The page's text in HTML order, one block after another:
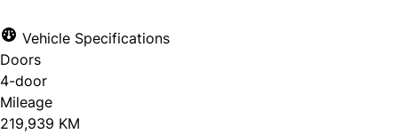
Vehicle Specifications
Doors
4-door
Mileage
219,939 KM